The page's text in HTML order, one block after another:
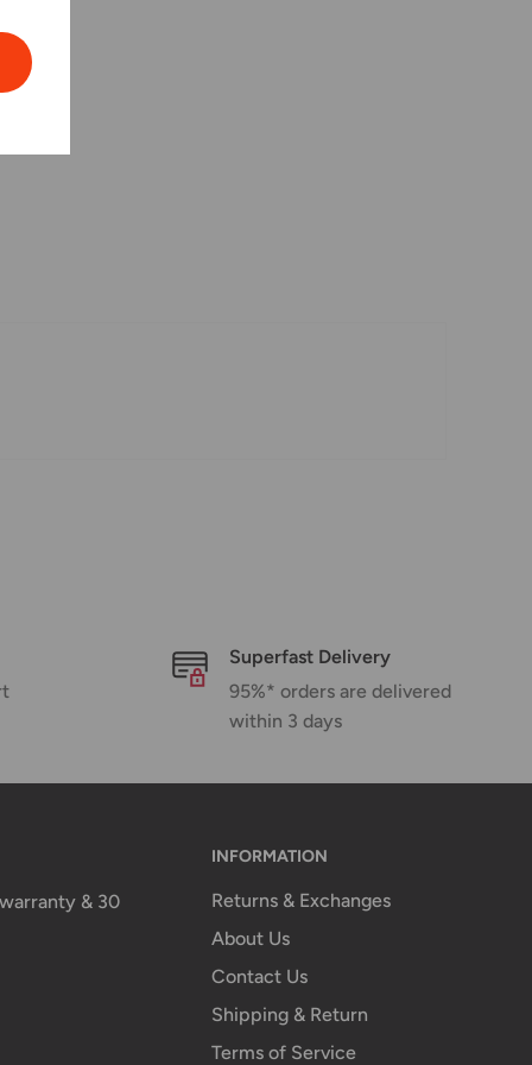
Superfast Delivery
95%* orders are delivered
within 3 days
& 30
INFORMATION
Returns & Exchanges
About Us
Contact Us
Shipping & Return
Terms of Service